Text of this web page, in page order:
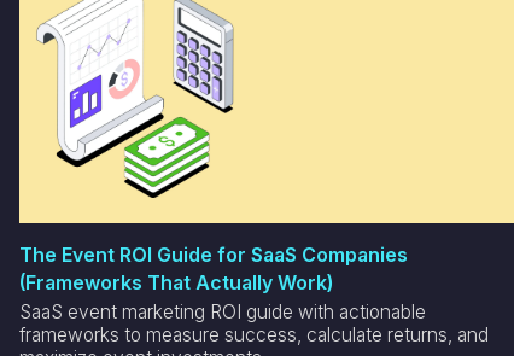
The Event ROI Guide for SaaS Companies
(Frameworks That Actually Work)
SaaS event marketing ROI guide with actionable
frameworks to measure success, calculate returns, and